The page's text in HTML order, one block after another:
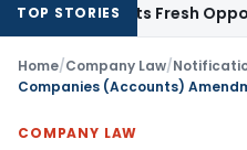
TOP STORIES
Warrants Fresh
Home/Company Law/
Companies (Accounts)
COMPANY LAW